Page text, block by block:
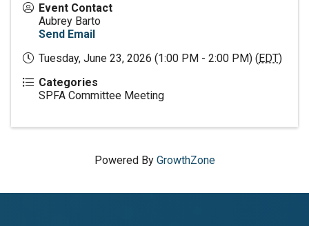
Event Contact
Aubrey Barto
Send Email
Tuesday, June 23, 2026 (1:00 PM - 2:00 PM) (EDT)
Categories
SPFA Committee Meeting
Powered By GrowthZone